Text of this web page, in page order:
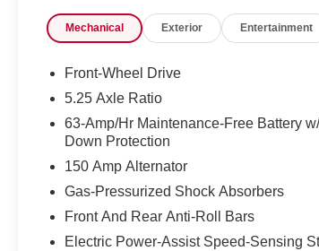
Price includes: $750 - Nissan Customer
SV/SR Customer Cash - West v1
Mechanical Exterior Entertainment
Front-Wheel Drive
5.25 Axle Ratio
63-Amp/Hr Maintenance-Free Battery
Down Protection
150 Amp Alternator
Gas-Pressurized Shock Absorbers
Front And Rear Anti-Roll Bars
Electric Power-Assist Speed-Sensing